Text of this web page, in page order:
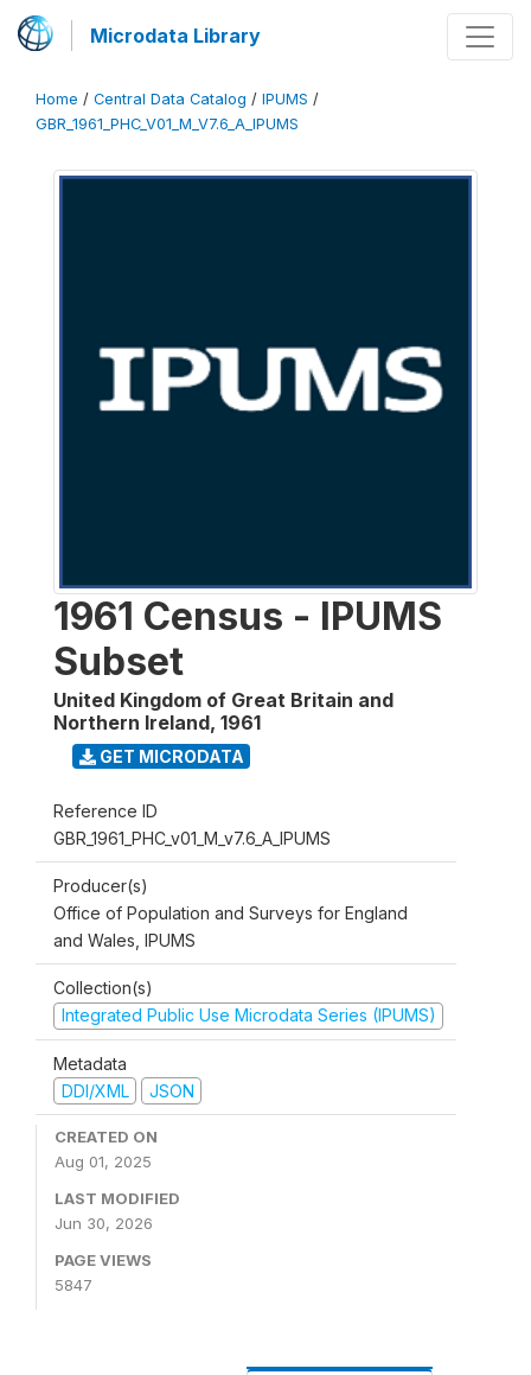
Microdata Library
Home / Central Data Catalog / IPUMS /
GBR_1961_PHC_V01_M_V7.6_A_IPUMS
1961 Census - IPUMS
Subset
United Kingdom of Great Britain and
Northern Ireland, 1961
GET MICRODATA
Reference ID
GBR_1961_PHC_v01_M_v7.6_A_IPUMS
Producer(s)
Office of Population and Surveys for England
and Wales, IPUMS
Collection(s)
Integrated Public Use Microdata Series (IPUMS)
Metadata
DDI/XML
JSON
CREATED ON
Aug 01, 2025
LAST MODIFIED
Jun 30, 2026
PAGE VIEWS
5847